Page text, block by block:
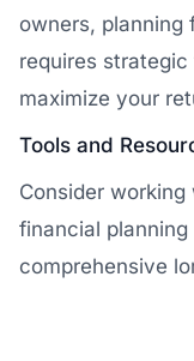
owners, planning
requires
maximize your
Tools and
Consider
financial
comprehensive